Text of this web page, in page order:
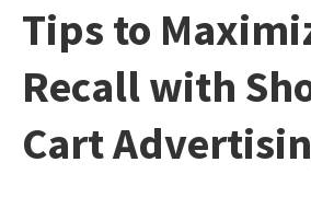
Tips to
Recall with
Cart